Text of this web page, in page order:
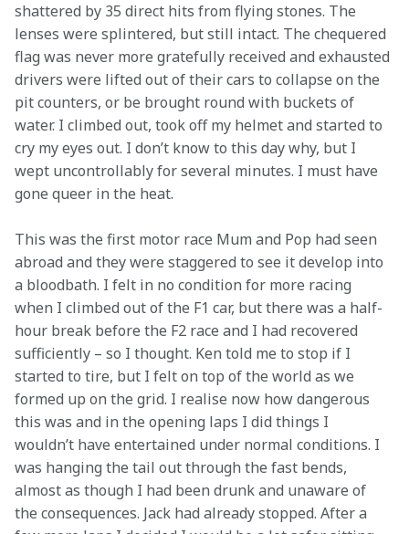
shattered by 35 direct hits from flying stones. The
lenses were splintered, but still intact. The chequered
flag was never more gratefully received and exhausted
drivers were lifted out of their cars to collapse on the
pit counters, or be brought round with buckets of
water. I climbed out, took off my helmet and started to
cry my eyes out. I don’t know to this day why, but I
wept uncontrollably for several minutes. I must have
gone queer in the heat.
This was the first motor race Mum and Pop had seen
abroad and they were staggered to see it develop into
a bloodbath. I felt in no condition for more racing
when I climbed out of the F1 car, but there was a half-
hour break before the F2 race and I had recovered
sufficiently – so I thought. Ken told me to stop if I
started to tire, but I felt on top of the world as we
formed up on the grid. I realise now how dangerous
this was and in the opening laps I did things I
wouldn’t have entertained under normal conditions. I
was hanging the tail out through the fast bends,
almost as though I had been drunk and unaware of
the consequences. Jack had already stopped. After a